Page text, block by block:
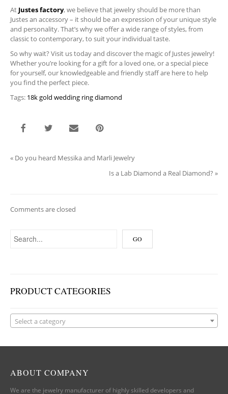
PRODUCT CATEGORIES
Select a category
At Justes factory, we believe that jewelry should be more than
Justes an accessory – it should be an expression of your unique style
and personality. That’s why we offer a wide range of styles, from
classic to contemporary, to suit your individual taste.
So why wait? Visit us today and discover the magic of Justes jewelry!
Whether you’re looking for a gift for a loved one, or a special piece
for yourself, our knowledgeable and friendly staff are here to help
you find the perfect piece.
Tags: 18k gold wedding ring diamond
« Do you heard Messika and Marli Jewelry
Is a Lab Diamond a Real Diamond? »
Comments are closed
ABOUT COMPANY
We are the jewelry manufacturer of highly skilled developers and